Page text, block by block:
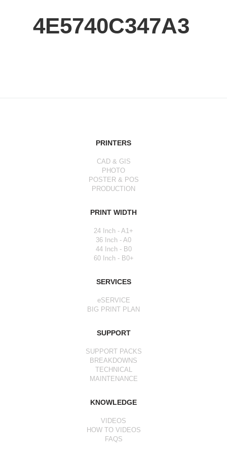
4E5740C347A3
PRINTERS
CAD & GIS
PHOTO
POSTER & POS
PRODUCTION
PRINT WIDTH
24 Inch - A1+
36 Inch - A0
44 Inch - B0
60 Inch - B0+
SERVICES
eSERVICE
BIG PRINT PLAN
SUPPORT
SUPPORT PACKS
BREAKDOWNS
TECHNICAL
MAINTENANCE
KNOWLEDGE
VIDEOS
HOW TO VIDEOS
FAQS